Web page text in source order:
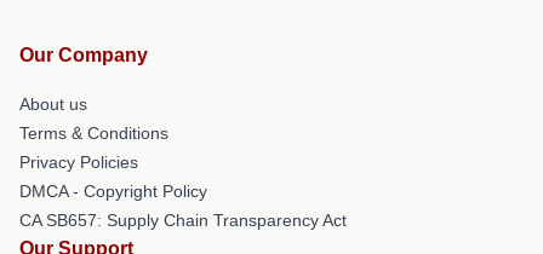
Our Company
About us
Terms & Conditions
Privacy Policies
DMCA - Copyright Policy
CA SB657: Supply Chain Transparency Act
Our Support